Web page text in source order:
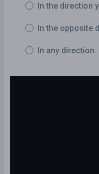
In the direction
In the opposite
In any